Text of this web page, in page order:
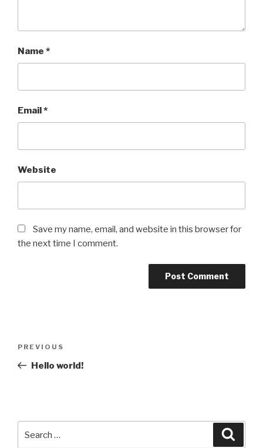
Name *
Email*
Website
Save my name, email, and website in this browser for
the next time I comment.
Previous
Post
PREVIOUS
Hello world!
for: